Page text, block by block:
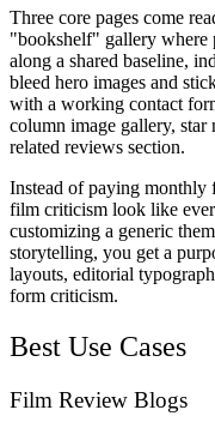
Three core pages come
"bookshelf" gallery where
along a shared baseline,
bleed hero images and
with a working contact
column image gallery, star
related reviews section.
Instead of paying monthly
film criticism look like
customizing a generic
storytelling, you get a
layouts, editorial
form criticism.
Best Use Cases
Film Review Blogs